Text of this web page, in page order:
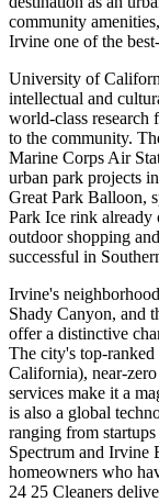
community
Irvine one of the
University of
intellectual and
world-class research
to the community.
Marine Corps Air
urban park projects
Great Park Balloon,
Park Ice rink already
outdoor shopping
successful in
Irvine's
Shady Canyon, and
offer a distinctive
The city's top-
California), near-
services make it a
is also a global
ranging from
Spectrum and Irvine
homeowners who
24 25 Cleaners